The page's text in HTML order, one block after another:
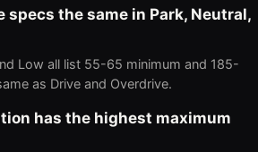
specs the same in Park, Neutral,
Low all list 55-65 minimum and 185-
as Drive and Overdrive.
has the highest maximum